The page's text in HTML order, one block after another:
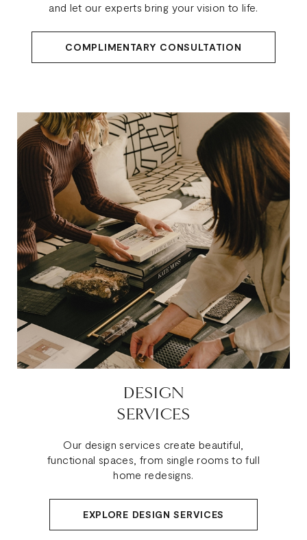
and let our experts bring your vision to life.
COMPLIMENTARY CONSULTATION
DESIGN
SERVICES
Our design services create beautiful,
functional spaces, from single rooms to full
home redesigns.
EXPLORE DESIGN SERVICES